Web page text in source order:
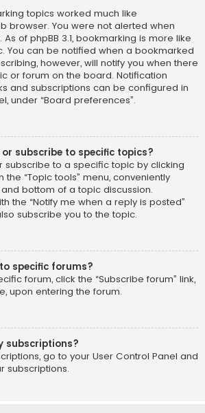
topics worked much like
browser. You were not alerted when
of phpBB 3.1, bookmarking is more like
You can be notified when a bookmarked
however, will notify you when there
or forum on the board. Notification
and subscriptions can be configured in
under “Board preferences”.
subscribe to specific topics?
subscribe to a specific topic by clicking
“Topic tools” menu, conveniently
bottom of a topic discussion.
the “Notify me when a reply is posted”
subscribe you to the topic.
specific forums?
forum, click the “Subscribe forum” link,
upon entering the forum.
subscriptions?
go to your User Control Panel and
subscriptions.